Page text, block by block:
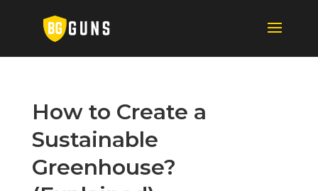
How to Create a
Sustainable
Greenhouse?